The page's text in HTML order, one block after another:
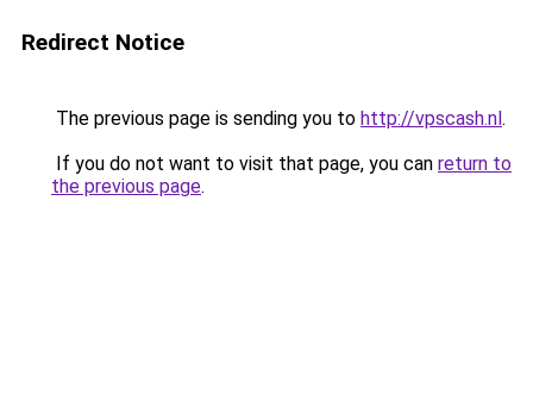
Redirect Notice
The previous page is sending you to http://vpscash.nl.
If you do not want to visit that page, you can return to
the previous page.